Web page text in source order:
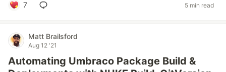
7 5 min read
Matt Brailsford
Aug 12 '21
Automating Umbraco Package Build &